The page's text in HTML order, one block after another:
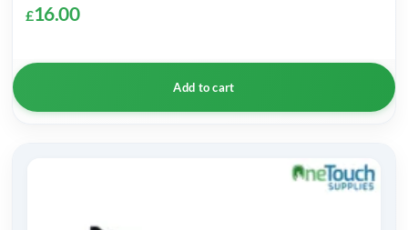
£16.00
Add to cart